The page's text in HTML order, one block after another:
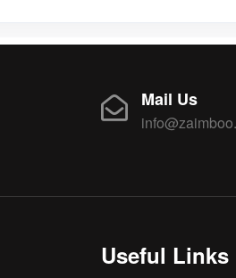
Mail Us
Useful Links